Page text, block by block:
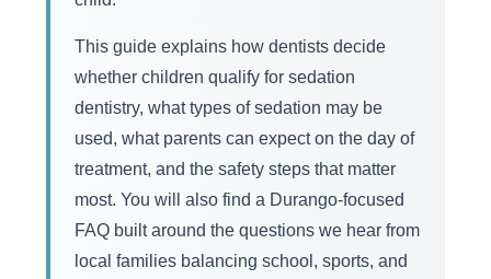
This guide explains how dentists decide
whether children qualify for sedation
dentistry, what types of sedation may be
used, what parents can expect on the day of
treatment, and the safety steps that matter
most. You will also find a Durango-focused
FAQ built around the questions we hear from
local families balancing school, sports, and